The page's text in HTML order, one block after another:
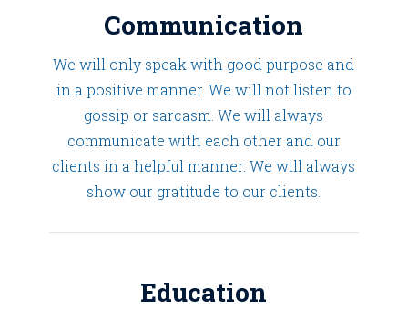
Communication
We will only speak with good purpose and
in a positive manner. We will not listen to
gossip or sarcasm. We will always
communicate with each other and our
clients in a helpful manner. We will always
show our gratitude to our clients.
Education